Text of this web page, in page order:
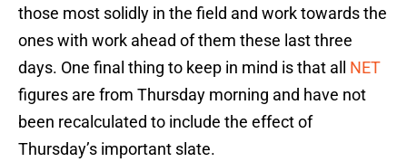
those most solidly in the field and work towards the
ones with work ahead of them these last three
days. One final thing to keep in mind is that all NET
figures are from Thursday morning and have not
been recalculated to include the effect of
Thursday’s important slate.